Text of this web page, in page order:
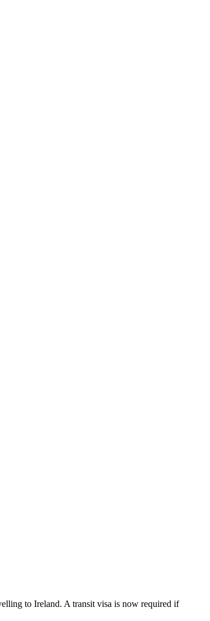
to Ireland. A transit visa is now required if